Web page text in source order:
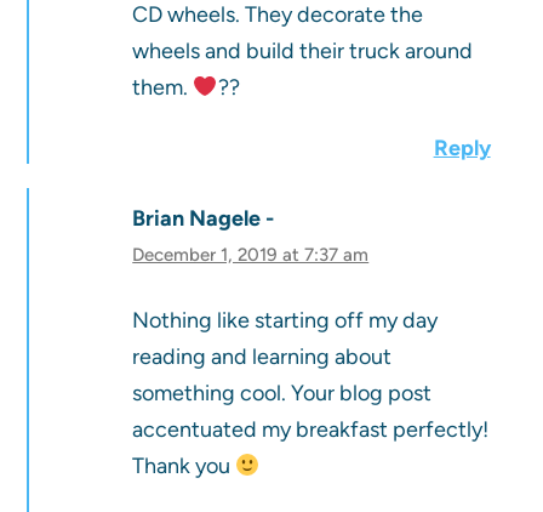
CD wheels. They decorate the
wheels and build their truck around
them.
??
Reply
Brian Nagele
December 1, 2019 at 7:37 am
Nothing like starting off my day
reading and learning about
something cool. Your blog post
accentuated my breakfast perfectly!
Thank you